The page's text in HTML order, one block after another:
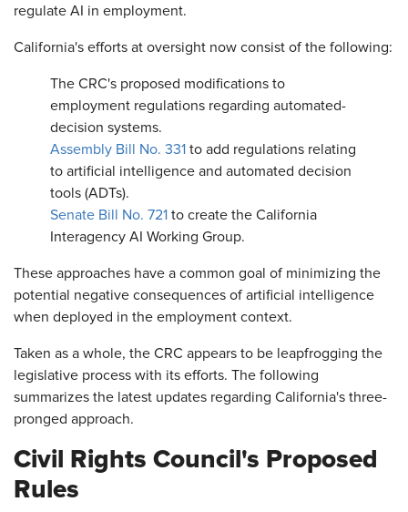
regulate AI in employment.
California's efforts at oversight now consist of the following:
The CRC's proposed modifications to
employment regulations regarding automated-
decision systems.
Assembly Bill No. 331 to add regulations relating
to artificial intelligence and automated decision
tools (ADTs).
Senate Bill No. 721 to create the California
Interagency AI Working Group.
These approaches have a common goal of minimizing the
potential negative consequences of artificial intelligence
when deployed in the employment context.
Taken as a whole, the CRC appears to be leapfrogging the
legislative process with its efforts. The following
summarizes the latest updates regarding California's three-
pronged approach.
Civil Rights Council's Proposed
Rules